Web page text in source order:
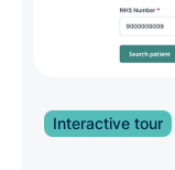
Interactive tour